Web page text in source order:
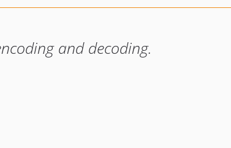
and decoding.